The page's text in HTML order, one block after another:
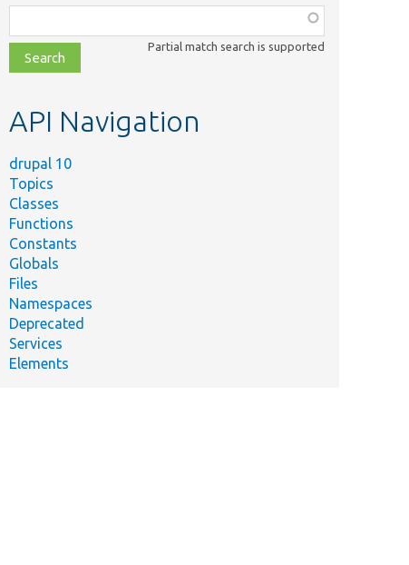
class,
file,
topic,
Partial match search is supported
API Navigation
drupal 10
Topics
Classes
Functions
Constants
Globals
Files
Namespaces
Deprecated
Services
Elements